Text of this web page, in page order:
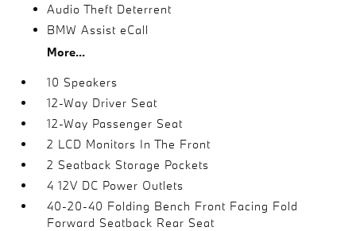
Audio Theft Deterrent
BMW Assist eCall
More...
10 Speakers
12-Way Driver Seat
12-Way Passenger Seat
2 LCD Monitors In The Front
2 Seatback Storage Pockets
4 12V DC Power Outlets
40-20-40 Folding Bench Front Facing Fold
Forward Seatback Rear Seat